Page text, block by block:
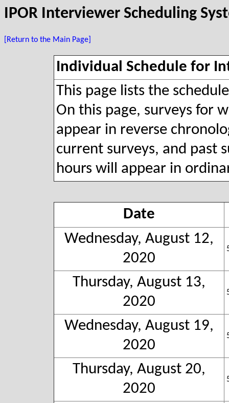
IPOR Interviewer Scheduling
[Return to the Main Page]
Individual Schedule for
This page lists the
On this page, surveys for
appear in reverse
current surveys, and past
hours will appear in
Date
Wednesday, August 12,
2020
Thursday, August 13,
2020
Wednesday, August 19,
2020
Thursday, August 20,
2020